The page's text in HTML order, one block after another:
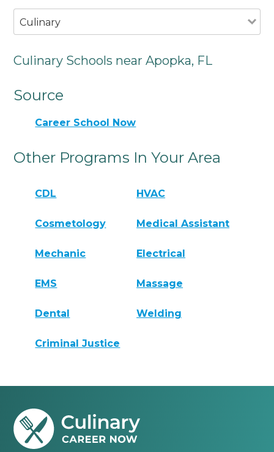
Culinary
Culinary Schools near Apopka, FL
Source
Career School Now
Other Programs In Your Area
CDL HVAC
Cosmetology Medical Assistant
Mechanic Electrical
EMS Massage
Dental Welding
Criminal Justice